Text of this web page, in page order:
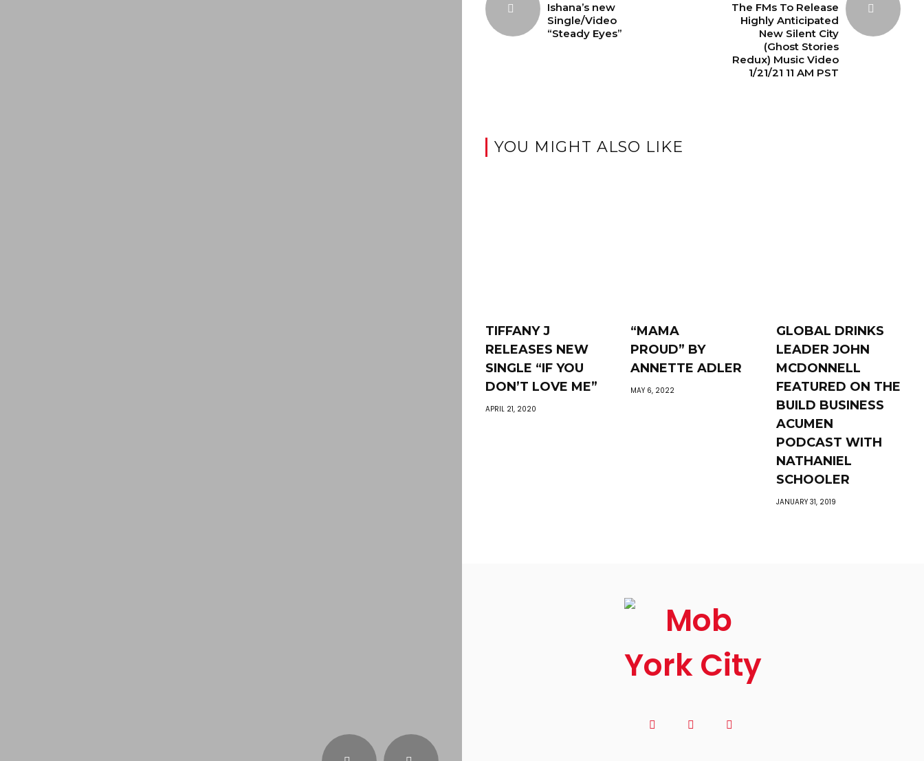
Ishana’s new
Single/Video
“Steady Eyes”
The FMs To Release
Highly Anticipated
New Silent City
(Ghost Stories
Redux) Music Video
1/21/21 11 AM PST
YOU MIGHT ALSO LIKE
TIFFANY J
RELEASES NEW
SINGLE “IF YOU
DON’T LOVE ME”
APRIL 21, 2020
“MAMA
PROUD” BY
ANNETTE ADLER
MAY 6, 2022
GLOBAL DRINKS
LEADER JOHN
MCDONNELL
FEATURED ON THE
BUILD BUSINESS
ACUMEN
PODCAST WITH
NATHANIEL
SCHOOLER
JANUARY 31, 2019